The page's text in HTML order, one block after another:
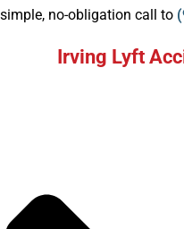
simple, no-obligation call to
Irving Lyft